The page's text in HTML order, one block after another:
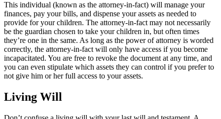
This individual (known as the attorney-in-fact) will manage your
finances, pay your bills, and dispense your assets as needed to
provide for your children. The attorney-in-fact may not necessarily
be the guardian chosen to take your children in, but often times
they’re one in the same. As long as the power of attorney is worded
correctly, the attorney-in-fact will only have access if you become
incapacitated. You are free to revoke the document at any time, and
you can even stipulate which assets they can control if you prefer to
not give him or her full access to your assets.
Living Will